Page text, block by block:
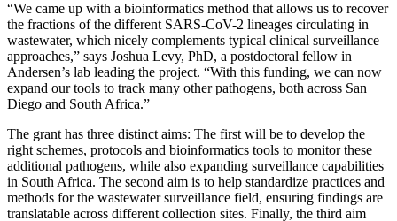
“We came up with a bioinformatics method that allows us to recover
the fractions of the different SARS-CoV-2 lineages circulating in
wastewater, which nicely complements typical clinical surveillance
approaches,” says Joshua Levy, PhD, a postdoctoral fellow in
Andersen’s lab leading the project. “With this funding, we can now
expand our tools to track many other pathogens, both across San
Diego and South Africa.”
The grant has three distinct aims: The first will be to develop the
right schemes, protocols and bioinformatics tools to monitor these
additional pathogens, while also expanding surveillance capabilities
in South Africa. The second aim is to help standardize practices and
methods for the wastewater surveillance field, ensuring findings are
translatable across different collection sites. Finally, the third aim